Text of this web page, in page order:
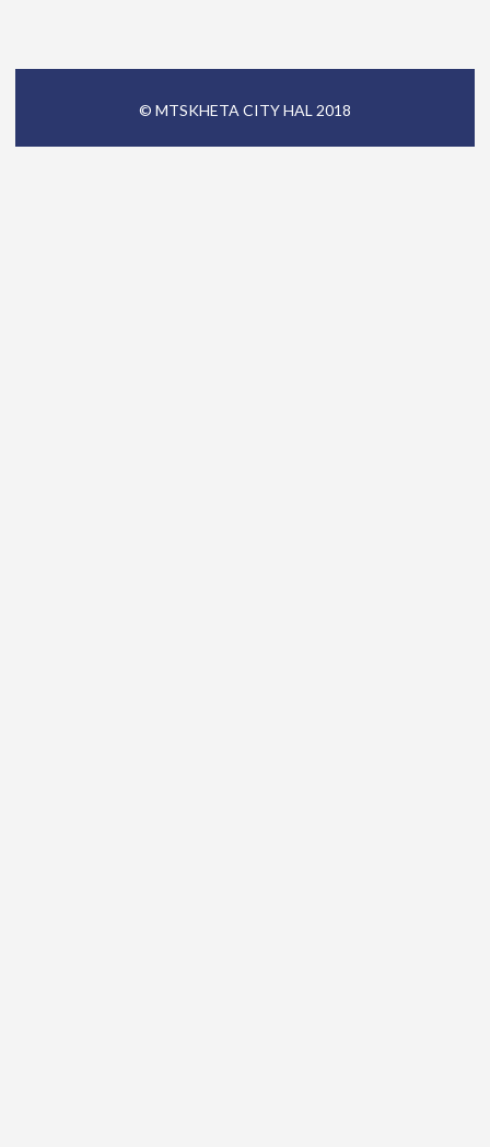
© MTSKHETA CITY HAL 2018